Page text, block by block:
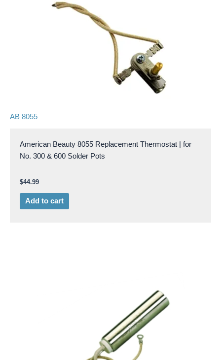
AB 8055
American Beauty 8055 Replacement Thermostat | for
No. 300 & 600 Solder Pots
$44.99
Add to cart